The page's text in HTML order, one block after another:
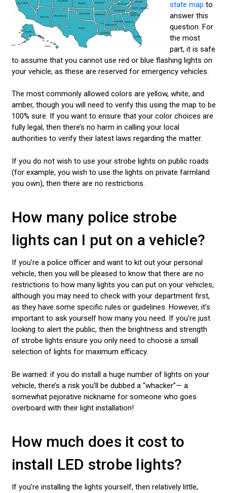
state map to
answer this
question. For
the most
part, it is safe
to assume that you cannot use red or blue flashing lights on
your vehicle, as these are reserved for emergency vehicles.
The most commonly allowed colors are yellow, white, and
amber, though you will need to verify this using the map to be
100% sure. If you want to ensure that your color choices are
fully legal, then there’s no harm in calling your local
authorities to verify their latest laws regarding the matter.
If you do not wish to use your strobe lights on public roads
(for example, you wish to use the lights on private farmland
you own), then there are no restrictions.
How many police strobe
lights can I put on a vehicle?
If you’re a police officer and want to kit out your personal
vehicle, then you will be pleased to know that there are no
restrictions to how many lights you can put on your vehicles,
although you may need to check with your department first,
as they have some specific rules or guidelines. However, it’s
important to ask yourself how many you need. If you’re just
looking to alert the public, then the brightness and strength
of strobe lights ensure you only need to choose a small
selection of lights for maximum efficacy.
Be warned: if you do install a huge number of lights on your
vehicle, there’s a risk you’ll be dubbed a “whacker”— a
somewhat pejorative nickname for someone who goes
overboard with their light installation!
How much does it cost to
install LED strobe lights?
If you’re installing the lights yourself, then relatively little,